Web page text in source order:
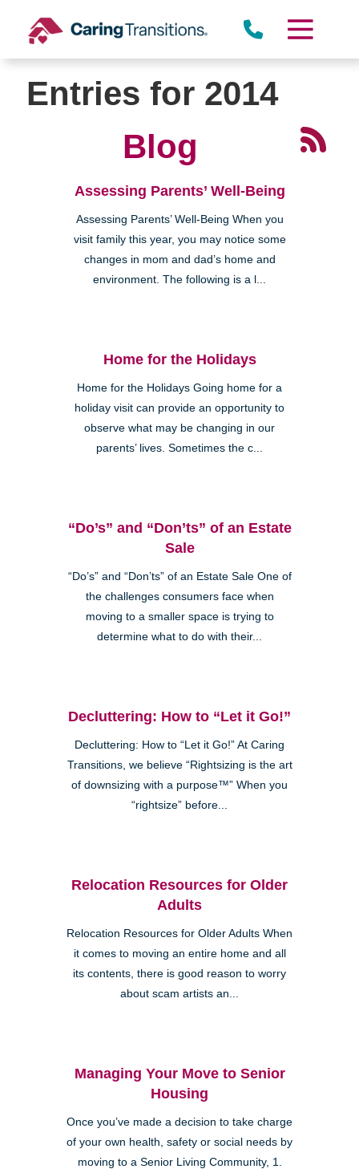
content
Miramar
Clairemont
Kearny Mesa
Entries for 2014
Blog
Assessing Parents’ Well-Being
Assessing Parents’ Well-Being When you
visit family this year, you may notice some
changes in mom and dad’s home and
environment. The following is a l...
Home for the Holidays
Home for the Holidays Going home for a
holiday visit can provide an opportunity to
observe what may be changing in our
parents’ lives. Sometimes the c...
“Do’s” and “Don’ts” of an Estate
Sale
“Do’s” and “Don’ts” of an Estate Sale One of
the challenges consumers face when
moving to a smaller space is trying to
determine what to do with their...
Decluttering: How to “Let it Go!”
Decluttering: How to “Let it Go!” At Caring
Transitions, we believe “Rightsizing is the art
of downsizing with a purpose™” When you
“rightsize” before...
Relocation Resources for Older
Adults
Relocation Resources for Older Adults When
it comes to moving an entire home and all
its contents, there is good reason to worry
about scam artists an...
Managing Your Move to Senior
Housing
Once you’ve made a decision to take charge
of your own health, safety or social needs by
moving to a Senior Living Community, 1.